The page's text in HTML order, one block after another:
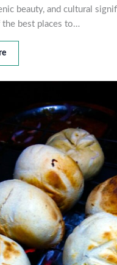
beauty, and cultural
the best places to…